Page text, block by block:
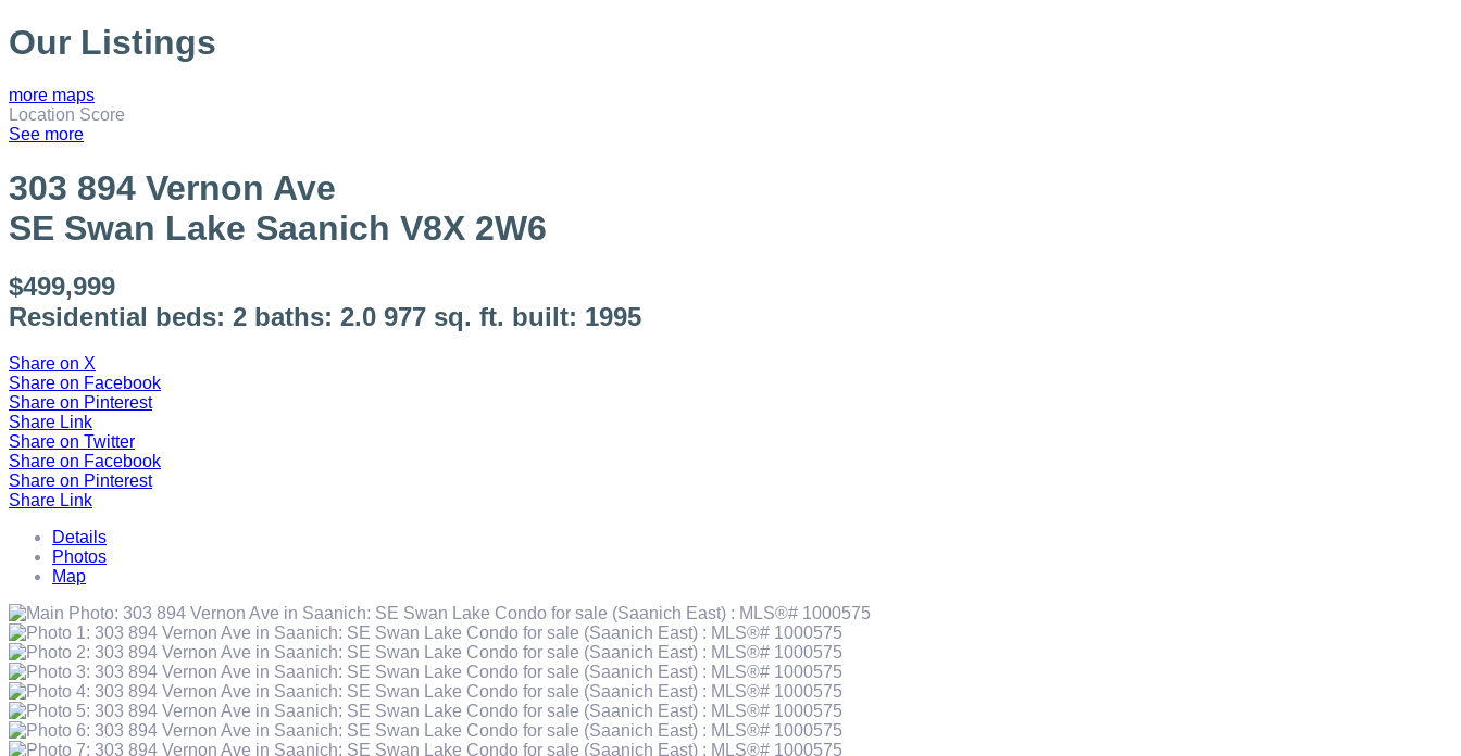
Our Listings
more maps
Location Score
See more
303 894 Vernon Ave
SE Swan Lake Saanich V8X 2W6
$499,999
Residential beds: 2 baths: 2.0 977 sq. ft. built: 1995
Share on X
Share on Facebook
Share on Pinterest
Share Link
Share on Twitter
Share on Facebook
Share on Pinterest
Share Link
Details
Photos
Map